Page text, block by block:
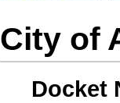
City of
Docket